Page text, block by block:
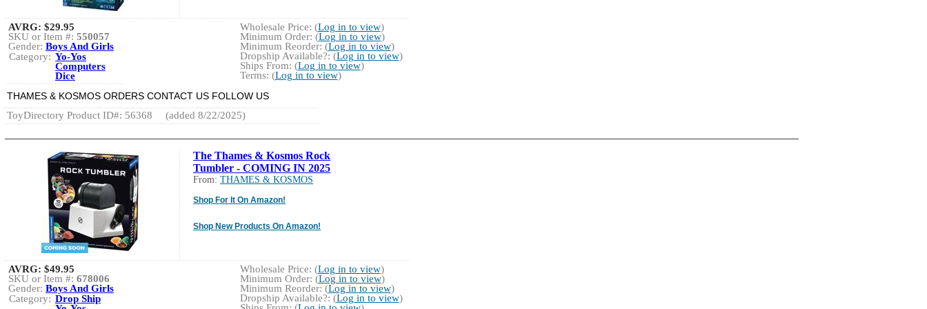
Wholesale Price: (Log in to view)
Minimum Order: (Log in to view)
Minimum Reorder: (Log in to view)
Dropship Available?: (Log in to view)
Ships From: (Log in to view)
Terms: (Log in to view)
AVRG: $29.95
SKU or Item #: 550057
Gender: Boys And Girls
Category: Yo-Yos
Computers
Dice
THAMES & KOSMOS ORDERS CONTACT US FOLLOW US
ToyDirectory Product ID#: 56368
(added 8/22/2025)
The Thames & Kosmos Rock
Tumbler - COMING IN 2025
From: THAMES & KOSMOS
Shop For It On Amazon!
Shop New Products On Amazon!
Wholesale Price: (Log in to view)
Minimum Order: (Log in to view)
Minimum Reorder: (Log in to view)
Dropship Available?: (Log in to view)
AVRG: $49.95
SKU or Item #: 678006
Gender: Boys And Girls
Category: Drop Ship